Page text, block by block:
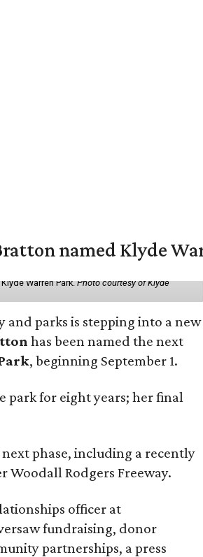
named Klyde
Warren Park.Photo courtesy of Klyde
parks is stepping into a new
has been named the next
, beginning September 1.
park for eight years; her final
phase, including a recently
Woodall Rodgers Freeway.
officer at
fundraising, donor
partnerships, a press